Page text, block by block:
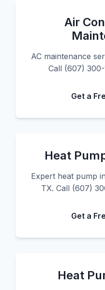
Air
AC maintenance
Call (607)
Get a
Heat
Expert heat pump
TX. Call (607)
Get a
Heat